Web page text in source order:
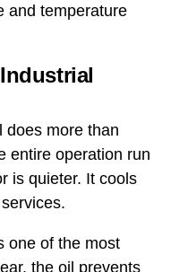
and temperature
does more than
entire operation run
is quieter. It cools
of the most
the oil prevents